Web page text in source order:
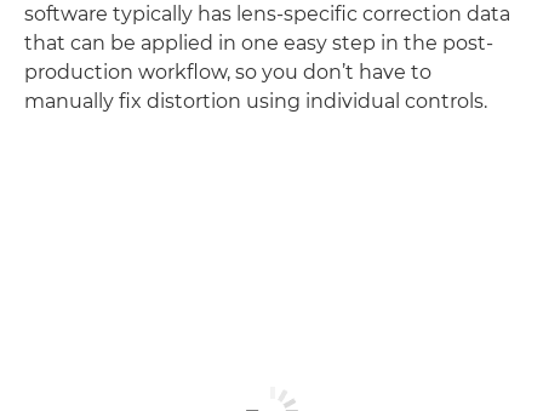
software typically has lens-specific correction data
that can be applied in one easy step in the post-
production workflow, so you don’t have to
manually fix distortion using individual controls.